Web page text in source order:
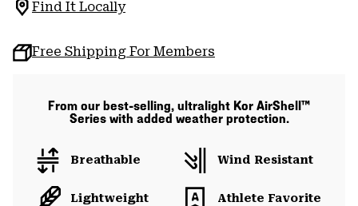
Find It Locally
Free Shipping For Members
From our best-selling, ultralight Kor AirShell™
Series with added weather protection.
Breathable Wind Resistant
Lightweight Athlete Favorite